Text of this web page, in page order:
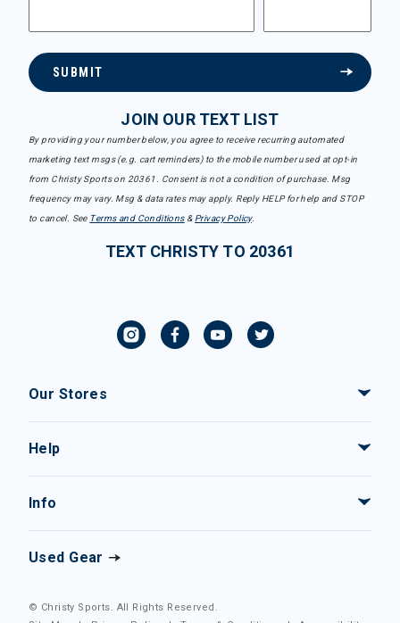
SUBMIT
JOIN OUR TEXT LIST
By providing your number below, you agree to receive recurring automated
marketing text msgs (e.g. cart reminders) to the mobile number used at opt-in
from Christy Sports on 20361. Consent is not a condition of purchase. Msg
frequency may vary. Msg & data rates may apply. Reply HELP for help and STOP
to cancel. See Terms and Conditions& Privacy Policy.
TEXT CHRISTY TO 20361
Our Stores
Help
Info
Used Gear
© Christy Sports. All Rights Reserved.